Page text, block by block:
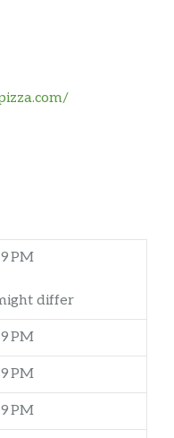
PM
differ
PM
PM
PM